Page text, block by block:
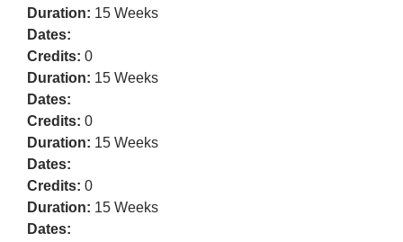
Duration: 15 Weeks
Dates:
Credits: 0
Duration: 15 Weeks
Dates:
Credits: 0
Duration: 15 Weeks
Dates:
Credits: 0
Duration: 15 Weeks
Dates: